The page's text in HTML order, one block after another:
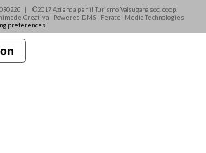
| ©2017 Azienda per il Turismo Valsugana soc. coop.
| Powered DMS - Feratel Media Technologies
preferences